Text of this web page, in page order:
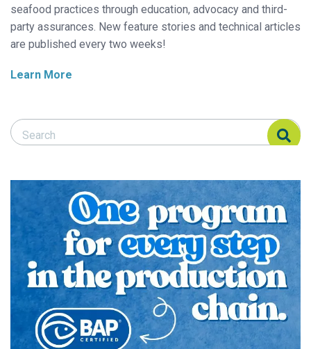
seafood practices through education, advocacy and third-
party assurances. New feature stories and technical articles
are published every two weeks!
Learn More
Search Responsible Seafood Advocate
Search Responsible Seafood Advocate